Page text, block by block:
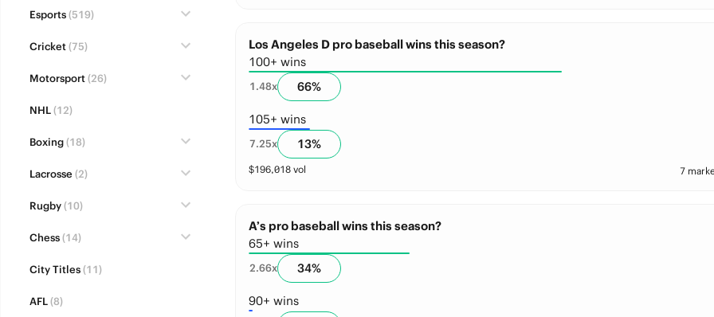
Esports(519)
Cricket(75)
Motorsport(26)
NHL(12)
Boxing(18)
Lacrosse (2)
Rugby(10)
Chess(14)
City Titles(11)
AFL(8)
Los Angeles D pro baseball wins this season?
100+ wins
1.48x 66%
105+ wins
7.25x 13%
$196,018vol 7
A’s pro baseball wins this season?
65+ wins
2.66x 34%
90+ wins